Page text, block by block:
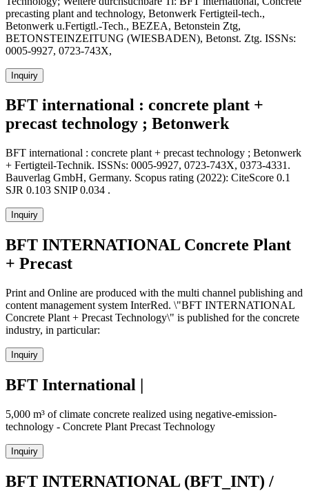
precasting plant and technology, Betonwerk Fertigteil-tech.,
Betonwerk u.Fertigtl.-Tech., BEZEA, Betonstein Ztg,
BETONSTEINZEITUNG (WIESBADEN), Betonst. Ztg. ISSNs:
0005-9927, 0723-743X,
Inquiry
BFT international : concrete plant +
precast technology ; Betonwerk
BFT international : concrete plant + precast technology ; Betonwerk
+ Fertigteil-Technik. ISSNs: 0005-9927, 0723-743X, 0373-4331.
Bauverlag GmbH, Germany. Scopus rating (2022): CiteScore 0.1
SJR 0.103 SNIP 0.034 .
Inquiry
BFT INTERNATIONAL Concrete Plant
+ Precast
Print and Online are produced with the multi channel publishing and
content management system InterRed. \"BFT INTERNATIONAL
Concrete Plant + Precast Technology\" is published for the concrete
industry, in particular:
Inquiry
BFT International |
5,000 m³ of climate concrete realized using negative-emission-
technology - Concrete Plant Precast Technology
Inquiry
BFT INTERNATIONAL (BFT_INT) /